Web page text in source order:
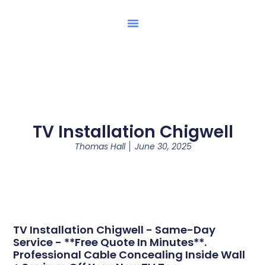
TV Installation Chigwell
Thomas Hall June 30, 2025
TV Installation Chigwell - Same-Day
Service - **Free Quote In Minutes**.
Professional Cable Concealing Inside Wall